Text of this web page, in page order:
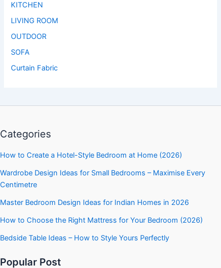
KITCHEN
LIVING ROOM
OUTDOOR
SOFA
Curtain Fabric
Categories
How to Create a Hotel-Style Bedroom at Home (2026)
Wardrobe Design Ideas for Small Bedrooms – Maximise Every
Centimetre
Master Bedroom Design Ideas for Indian Homes in 2026
How to Choose the Right Mattress for Your Bedroom (2026)
Bedside Table Ideas – How to Style Yours Perfectly
Popular Post